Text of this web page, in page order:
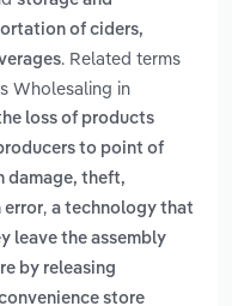
of ciders,
. Related terms
Wholesaling in
loss of products
to point of
damage, theft,
error, a technology that
leave the assembly
by releasing
store